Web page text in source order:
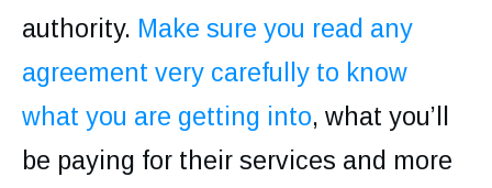
authority. Make sure you read any
agreement very carefully to know
what you are getting into, what you’ll
be paying for their services and more